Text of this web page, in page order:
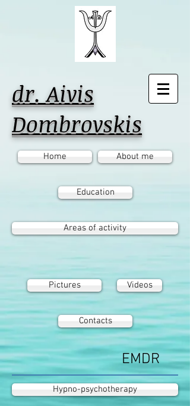
dr. Aivis
Dombrovskis
EMDR
Hypno-psychotherapy
Home About me
Education
Areas of activity
Pictures Videos
Contacts